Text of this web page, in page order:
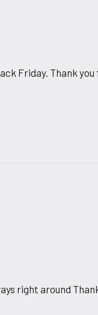
Friday. Thank
right around